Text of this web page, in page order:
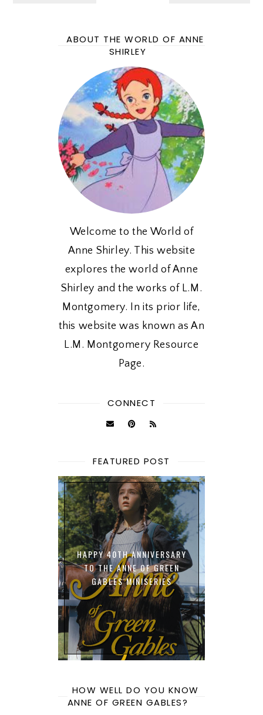
ABOUT THE WORLD OF ANNE
SHIRLEY
Welcome to the World of
Anne Shirley. This website
explores the world of Anne
Shirley and the works of L.M.
Montgomery. In its prior life,
this website was known as An
L.M. Montgomery Resource
Page.
CONNECT
FEATURED POST
HAPPY 40TH ANNIVERSARY
TO THE ANNE OF GREEN
GABLES MINISERIES
HOW WELL DO YOU KNOW
ANNE OF GREEN GABLES?